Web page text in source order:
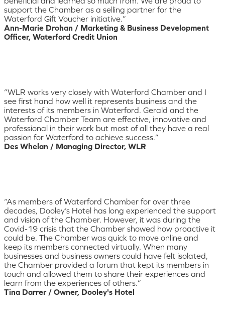
support the Chamber as a selling partner for the
Waterford Gift Voucher initiative.”
Ann-Marie Drohan / Marketing & Business Development
Officer, Waterford Credit Union
“WLR works very closely with Waterford Chamber and I
see first hand how well it represents business and the
interests of its members in Waterford. Gerald and the
Waterford Chamber Team are effective, innovative and
professional in their work but most of all they have a real
passion for Waterford to achieve success.”
Des Whelan / Managing Director, WLR
“As members of Waterford Chamber for over three
decades, Dooley’s Hotel has long experienced the support
and vision of the Chamber. However, it was during the
Covid-19 crisis that the Chamber showed how proactive it
could be. The Chamber was quick to move online and
keep its members connected virtually. When many
businesses and business owners could have felt isolated,
the Chamber provided a forum that kept its members in
touch and allowed them to share their experiences and
learn from the experiences of others.”
Tina Darrer / Owner, Dooley's Hotel